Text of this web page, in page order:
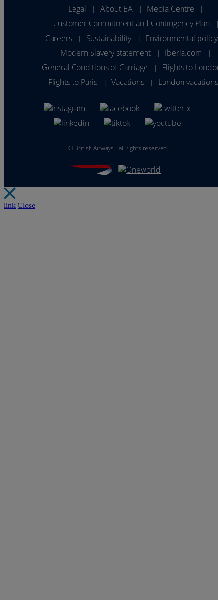
Legal
| About BA | Media Centre |
Customer Commitment and Contingency Plan
Careers | Sustainability |
Environmental policy
Modern Slavery statement
| Iberia.com |
General Conditions of Carriage |
Flights to
Flights to Paris
| Vacations | London vacations
© British Airways - all rights reserved
link Close